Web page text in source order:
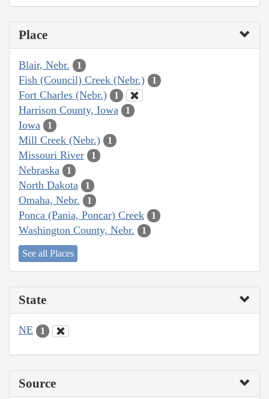
Place
Blair, Nebr. 1
Fish (Council) Creek (Nebr.) 1
Fort Charles (Nebr.) 1
Harrison County, Iowa 1
Iowa 1
Mill Creek (Nebr.) 1
Missouri River 1
Nebraska 1
North Dakota 1
Omaha, Nebr. 1
Ponca (Pania, Poncar) Creek 1
Washington County, Nebr. 1
See all Places
State
NE 1
Source